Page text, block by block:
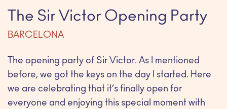
The Sir Victor Opening Party
BARCELONA
The opening party of Sir Victor. As I mentioned
before, we got the keys on the day I started. Here
we are celebrating that it’s finally open for
everyone and enjoying this special moment with